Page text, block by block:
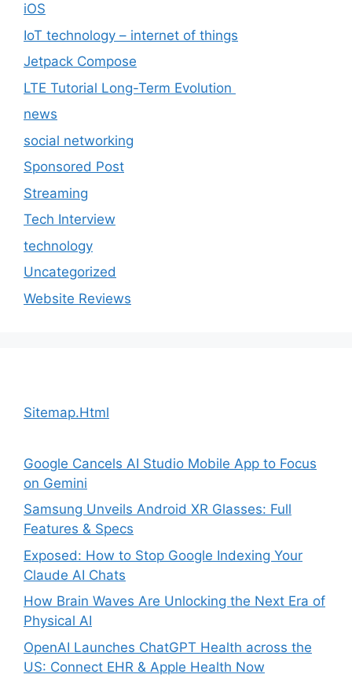
iOS
IoT technology – internet of things
Jetpack Compose
LTE Tutorial Long-Term Evolution
news
social networking
Sponsored Post
Streaming
Tech Interview
technology
Uncategorized
Website Reviews
Sitemap.Html
Google Cancels AI Studio Mobile App to Focus
on Gemini
Samsung Unveils Android XR Glasses: Full
Features & Specs
Exposed: How to Stop Google Indexing Your
Claude AI Chats
How Brain Waves Are Unlocking the Next Era of
Physical AI
OpenAI Launches ChatGPT Health across the
US: Connect EHR & Apple Health Now